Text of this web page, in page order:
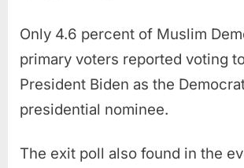
Only 4.6 percent of Muslim
primary voters reported voting
President Biden as the
presidential nominee.
The exit poll also found in the